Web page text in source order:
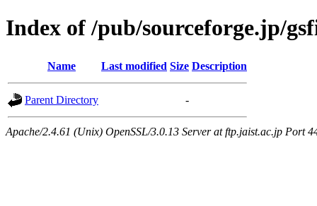
Index of /pub/sourceforge.jp/
Name Last modified Size Description
Parent Directory -
Apache/2.4.61 (Unix) OpenSSL/3.0.13 Server at ftp.jaist.ac.jp Port